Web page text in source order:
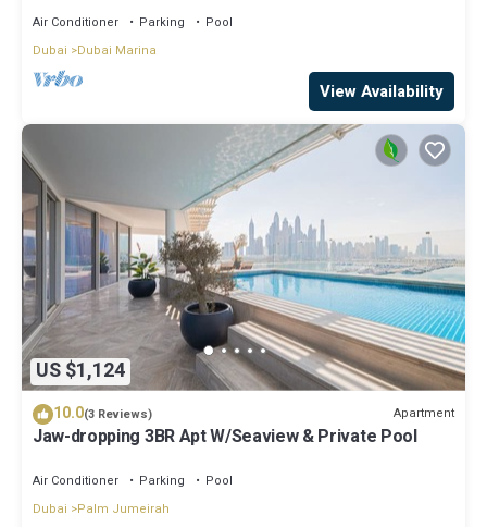
Air Conditioner Parking
Pool
Dubai
Dubai Marina
View Availability
US $1,124
10.0(3 Reviews) Apartment
Jaw-dropping 3BR Apt W/Seaview & Private Pool
Air Conditioner Parking
Pool
Dubai
Palm Jumeirah